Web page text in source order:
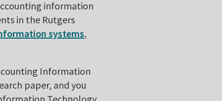
information
in the Rutgers
systems,
Information
paper, and you